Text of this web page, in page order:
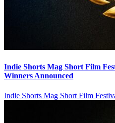
Indie Shorts Mag Short Film
Winners Announced
Indie Shorts Mag Short Film